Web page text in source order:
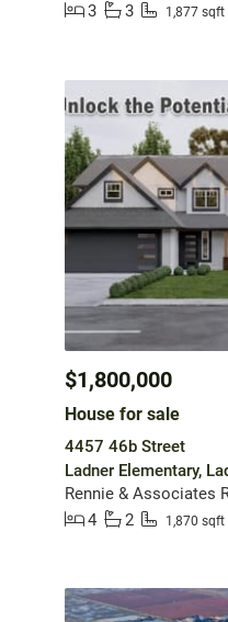
3
3 1,877 sqft
$1,800,000
House for sale
4457 46b Street
Ladner Elementary,
Rennie & Associates
4
2 1,870 sqft